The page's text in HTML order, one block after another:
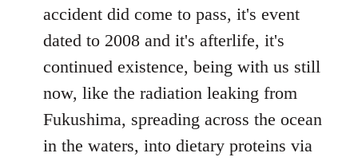
accident did come to pass, it's event
dated to 2008 and it's afterlife, it's
continued existence, being with us still
now, like the radiation leaking from
Fukushima, spreading across the ocean
in the waters, into dietary proteins via